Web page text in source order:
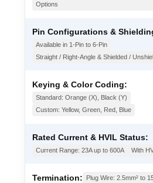
Options
Pin Configurations &
Available in 1-Pin to 6-Pin
Straight / Right-Angle & Shielded /
Keying & Color Coding:
Standard: Orange (X), Black (Y)
Custom: Yellow, Green, Red, Blue
Rated Current & HVIL Status:
Current Range: 23A up to 600A With
Termination:
Plug Wire: 2.5mm² to